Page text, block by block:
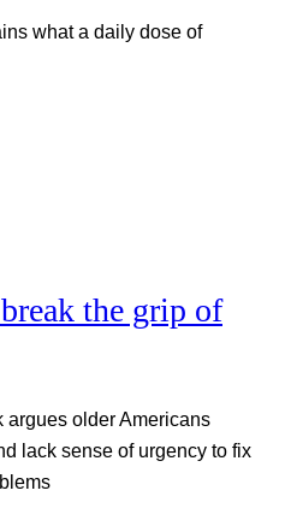
what a daily dose of
the grip of
argues older Americans
lack sense of urgency to fix